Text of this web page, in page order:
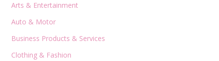
Arts & Entertainment
Auto & Motor
Business Products & Services
Clothing & Fashion